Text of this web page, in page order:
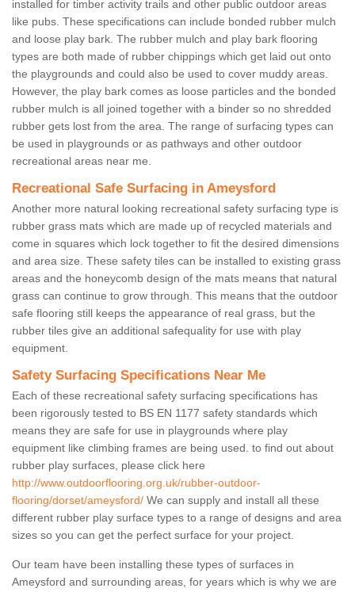
installed for timber activity trails and other public outdoor areas
like pubs. These specifications can include bonded rubber mulch
and loose play bark. The rubber mulch and play bark flooring
types are both made of rubber chippings which get laid out onto
the playgrounds and could also be used to cover muddy areas.
However, the play bark comes as loose particles and the bonded
rubber mulch is all joined together with a binder so no shredded
rubber gets lost from the area. The range of surfacing types can
be used in playgrounds or as pathways and other outdoor
recreational areas near me.
Recreational Safe Surfacing in Ameysford
Another more natural looking recreational safety surfacing type is
rubber grass mats which are made up of recycled materials and
come in squares which lock together to fit the desired dimensions
and area size. These safety tiles can be installed to existing grass
areas and the honeycomb design of the mats means that natural
grass can continue to grow through. This means that the outdoor
safe flooring still keeps the appearance of real grass, but the
rubber tiles give an additional safequality for use with play
equipment.
Safety Surfacing Specifications Near Me
Each of these recreational safety surfacing specifications has
been rigorously tested to BS EN 1177 safety standards which
means they are safe for use in playgrounds where play
equipment like climbing frames are being used. to find out about
rubber play surfaces, please click here
http://www.outdoorflooring.org.uk/rubber-outdoor-
flooring/dorset/ameysford/ We can supply and install all these
different rubber play surface types to a range of designs and area
sizes so you can get the perfect surface for your project.
Our team have been installing these types of surfaces in
Ameysford and surrounding areas, for years which is why we are